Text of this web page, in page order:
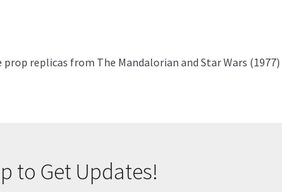
replicas from The Mandalorian and Star Wars (1977)
to Get Updates!